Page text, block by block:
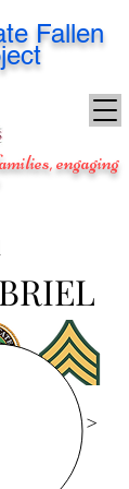
Fallen
engaging
Images >